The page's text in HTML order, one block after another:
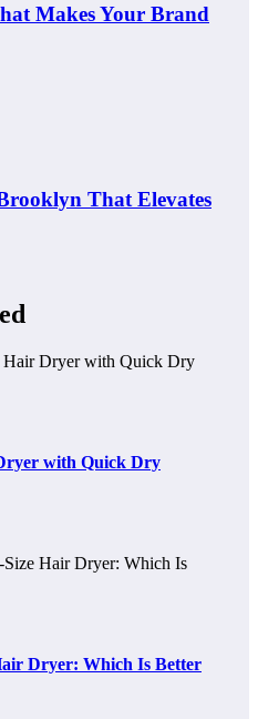
Makes Your Brand
That Elevates
with Quick Dry
Dryer: Which Is Better